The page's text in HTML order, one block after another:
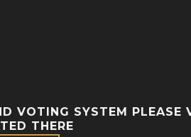
VOTING SYSTEM PLEASE
THERE